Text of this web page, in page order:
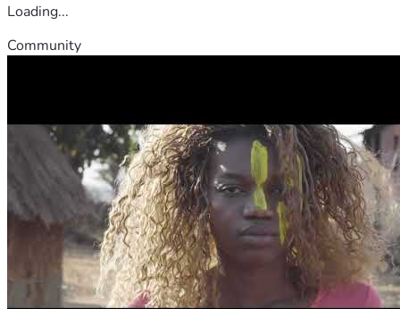
Loading...
Community